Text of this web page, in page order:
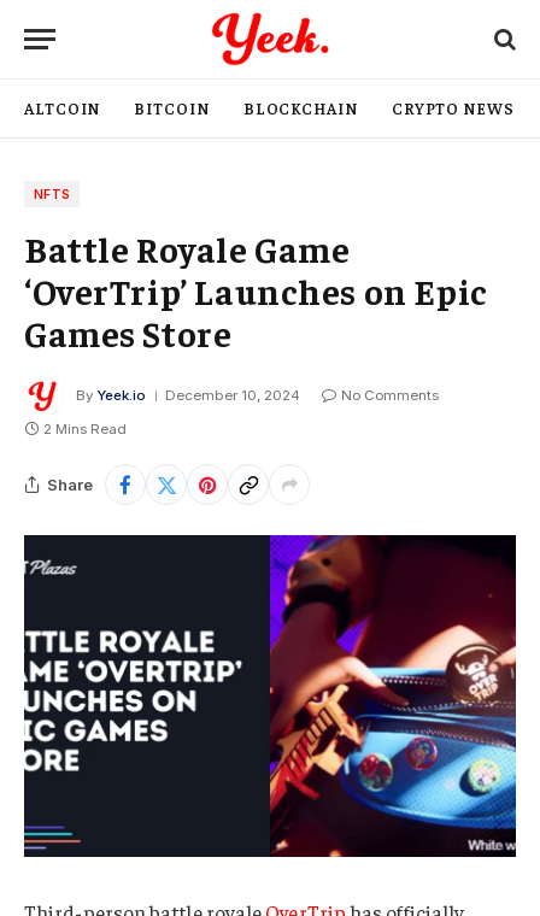
ALTCOIN BITCOIN BLOCKCHAIN CRYPTO NEWS
NFTS
Battle Royale Game
‘OverTrip’ Launches on Epic
Games Store
By Yeek.io December 10, 2024
No Comments
2 Mins Read
Share